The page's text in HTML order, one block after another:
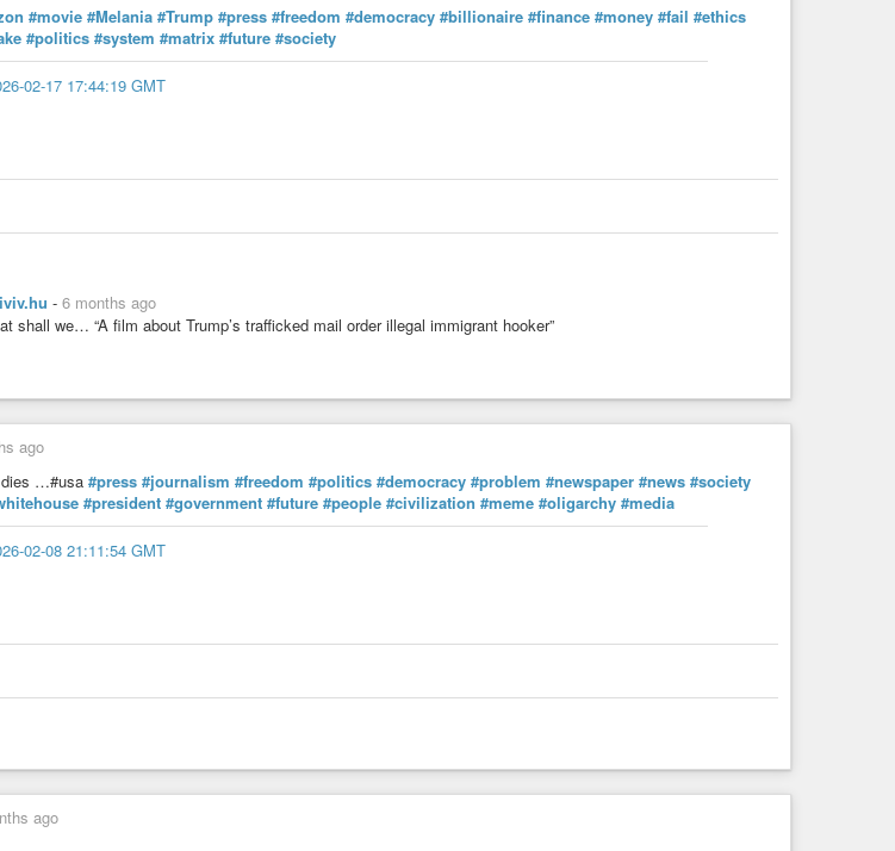
#movie #Melania #Trump #press #freedom #democracy #billionaire #finance #money #fail #ethics
#politics #system #matrix #future #society
02-17 17:44:19 GMT
- 6 months ago
shall we… “A film about Trump’s trafficked mail order illegal immigrant hooker”
ago
dies …#usa #press #journalism #freedom #politics #democracy #problem #newspaper #news #society
#president #government #future #people #civilization #meme #oligarchy #media
02-08 21:11:54 GMT
ago